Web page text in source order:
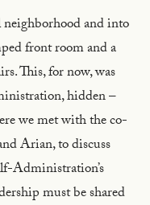
and into
front room and a
This, for now, was
hidden –
we met with the co-
Arian, to discuss
Administration’s
must be shared